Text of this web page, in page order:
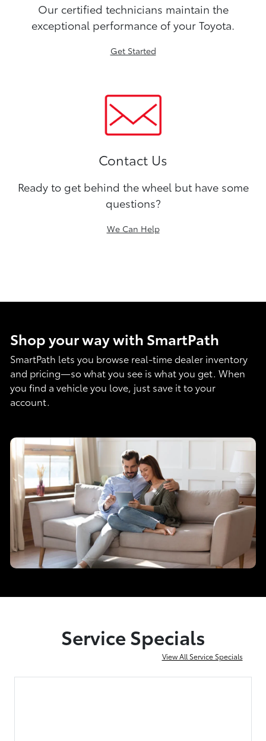
Our certified technicians maintain the
exceptional performance of your Toyota.
Get Started
Contact Us
Ready to get behind the wheel but have some
questions?
We Can Help
Shop your way with SmartPath
SmartPath lets you browse real-time dealer inventory
and pricing—so what you see is what you get. When
you find a vehicle you love, just save it to your
account.
Service Specials
View All Service Specials